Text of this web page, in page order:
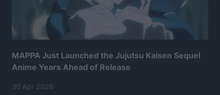
MAPPA Just Launched the Jujutsu Kaisen Sequel
Anime Years Ahead of Release
30 Apr 2026